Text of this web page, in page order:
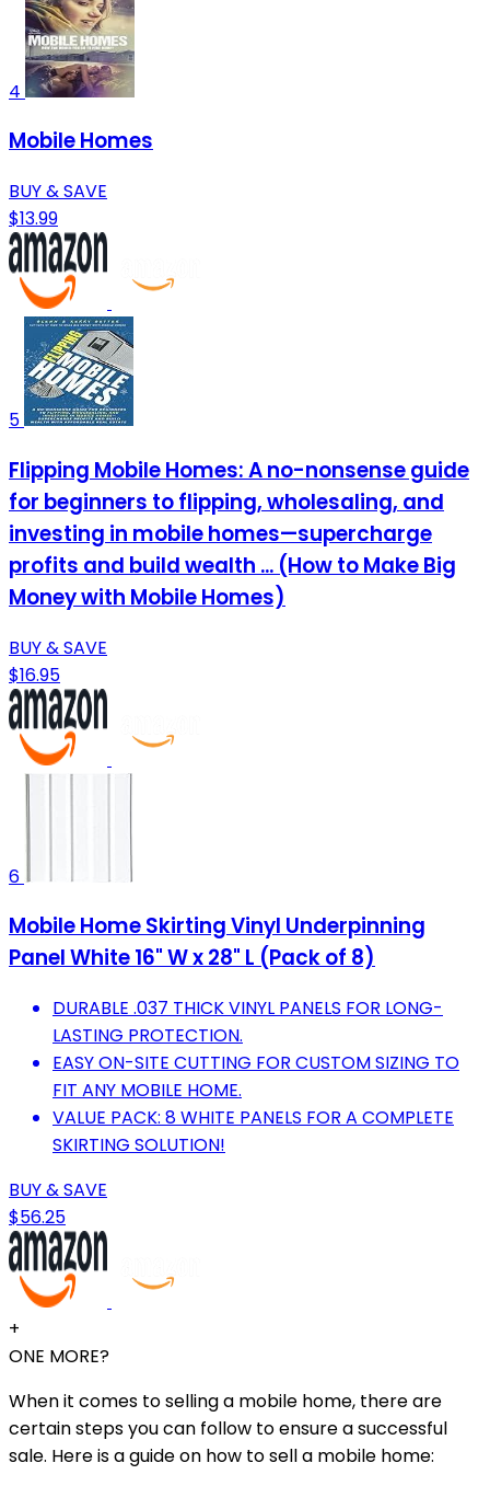
4
Mobile Homes
BUY & SAVE
$13.99
5
Flipping Mobile Homes: A no-nonsense guide
for beginners to flipping, wholesaling, and
investing in mobile homes—supercharge
profits and build wealth ... (How to Make Big
Money with Mobile Homes)
BUY & SAVE
$16.95
6
Mobile Home Skirting Vinyl Underpinning
Panel White 16" W x 28" L (Pack of 8)
DURABLE .037 THICK VINYL PANELS FOR LONG-
LASTING PROTECTION.
EASY ON-SITE CUTTING FOR CUSTOM SIZING TO
FIT ANY MOBILE HOME.
VALUE PACK: 8 WHITE PANELS FOR A COMPLETE
SKIRTING SOLUTION!
BUY & SAVE
$56.25
+
ONE MORE?
When it comes to selling a mobile home, there are
certain steps you can follow to ensure a successful
sale. Here is a guide on how to sell a mobile home: